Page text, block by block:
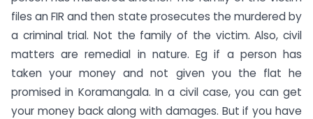
files an FIR and then state prosecutes the murdered by
a criminal trial. Not the family of the victim. Also, civil
matters are remedial in nature. Eg if a person has
taken your money and not given you the flat he
promised in Koramangala. In a civil case, you can get
your money back along with damages. But if you have